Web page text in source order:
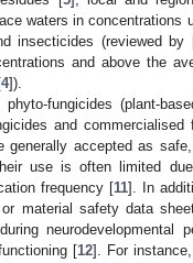
waters in concentrations
insecticides (reviewed by
and above the
4]).
fungicides (plant-
and
generally accepted as
use is often limited
frequency [11]. In
material safety data
[12]. For